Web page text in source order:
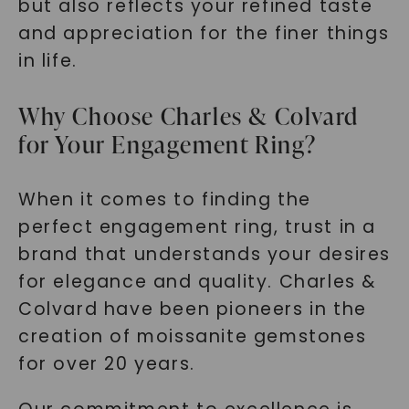
but also reflects your refined taste
and appreciation for the finer things
in life.
Why Choose Charles & Colvard
for Your Engagement Ring?
When it comes to finding the
perfect engagement ring, trust in a
brand that understands your desires
for elegance and quality. Charles &
Colvard have been pioneers in the
creation of moissanite gemstones
for over 20 years.